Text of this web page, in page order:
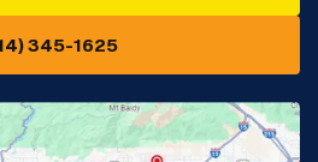
Eastvale, CA
Fountain Valley, CA
345-1625